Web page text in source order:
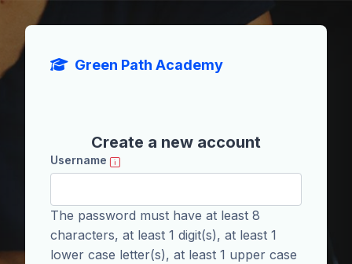
Skip to main content
Green Path Academy
Create a new account
Username
The password must have at least 8
characters, at least 1 digit(s), at least 1
lower case letter(s), at least 1 upper case